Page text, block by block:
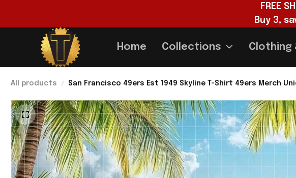
FREE
Buy 3,
Home Collections Clothing
All products San Francisco 49ers Est 1949 Skyline T-Shirt 49ers Merch